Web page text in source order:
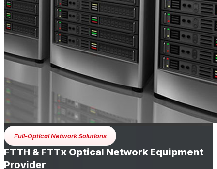
Full-Optical Network Solutions
FTTH & FTTx Optical Network Equipment
Provider